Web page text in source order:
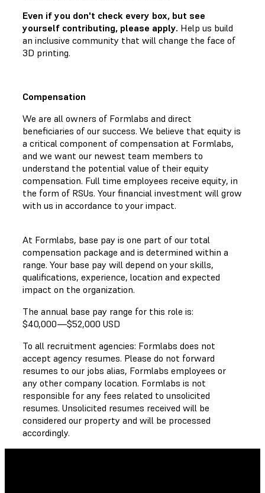
Even if you don't check every box, but see
yourself contributing, please apply. Help us build
an inclusive community that will change the face of
3D printing.
Compensation
We are all owners of Formlabs and direct
beneficiaries of our success. We believe that equity is
a critical component of compensation at Formlabs,
and we want our newest team members to
understand the potential value of their equity
compensation. Full time employees receive equity, in
the form of RSUs. Your financial investment will grow
with us in accordance to your impact.
At Formlabs, base pay is one part of our total
compensation package and is determined within a
range. Your base pay will depend on your skills,
qualifications, experience, location and expected
impact on the organization.
The annual base pay range for this role is:
$40,000—$52,000 USD
To all recruitment agencies: Formlabs does not
accept agency resumes. Please do not forward
resumes to our jobs alias, Formlabs employees or
any other company location. Formlabs is not
responsible for any fees related to unsolicited
resumes. Unsolicited resumes received will be
considered our property and will be processed
accordingly.